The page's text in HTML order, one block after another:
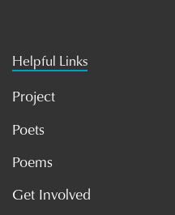
Helpful Links
Project
Poets
Poems
Get Involved